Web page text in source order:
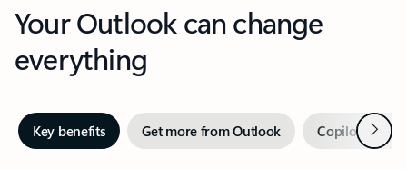
Your Outlook can change
everything
Key benefits Get more from Outlook Copilot inNext